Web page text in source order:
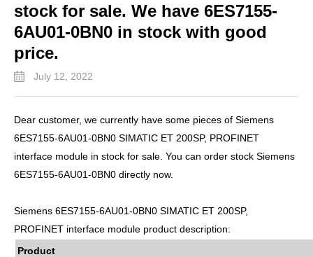
stock for sale. We have 6ES7155-
6AU01-0BN0 in stock with good
price.
July 12, 2022
Dear customer, we currently have some pieces of Siemens
6ES7155-6AU01-0BN0 SIMATIC ET 200SP, PROFINET
interface module in stock for sale. You can order stock Siemens
6ES7155-6AU01-0BN0 directly now.
Siemens 6ES7155-6AU01-0BN0 SIMATIC ET 200SP,
PROFINET interface module product description:
Product